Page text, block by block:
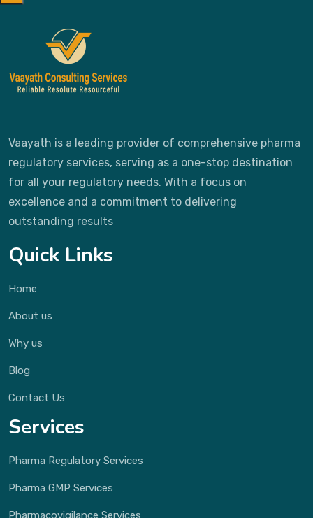
Vaayath is a leading provider of comprehensive pharma
regulatory services, serving as a one-stop destination
for all your regulatory needs. With a focus on
excellence and a commitment to delivering
outstanding results
Quick Links
Home
About us
Why us
Blog
Contact Us
Services
Pharma Regulatory Services
Pharma GMP Services
Pharmacovigilance Services